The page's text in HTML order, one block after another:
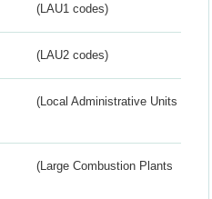
(LAU1 codes)
(LAU2 codes)
(Local Administrative Units
(Large Combustion Plants